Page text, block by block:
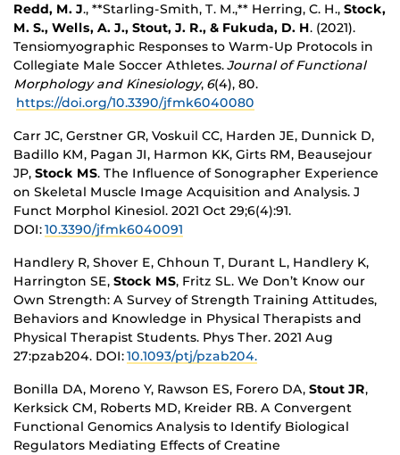
Redd, M. J., **Starling-Smith, T. M.,** Herring, C. H., Stock,
M. S., Wells, A. J., Stout, J. R., & Fukuda, D. H. (2021).
Tensiomyographic Responses to Warm-Up Protocols in
Collegiate Male Soccer Athletes.Journal of Functional
Morphology and Kinesiology, 6(4), 80.
https://doi.org/10.3390/jfmk6040080
Carr JC, Gerstner GR, Voskuil CC, Harden JE, Dunnick D,
Badillo KM, Pagan JI, Harmon KK, Girts RM, Beausejour
JP, Stock MS. The Influence of Sonographer Experience
on Skeletal Muscle Image Acquisition and Analysis. J
Funct Morphol Kinesiol. 2021 Oct 29;6(4):91.
DOI:10.3390/jfmk6040091
Handlery R, Shover E, Chhoun T, Durant L, Handlery K,
Harrington SE, Stock MS, Fritz SL. We Don’t Know our
Own Strength: A Survey of Strength Training Attitudes,
Behaviors and Knowledge in Physical Therapists and
Physical Therapist Students. Phys Ther. 2021 Aug
27:pzab204. DOI:10.1093/ptj/pzab204.
Bonilla DA, Moreno Y, Rawson ES, Forero DA, Stout JR,
Kerksick CM, Roberts MD, Kreider RB. A Convergent
Functional Genomics Analysis to Identify Biological
Regulators Mediating Effects of Creatine